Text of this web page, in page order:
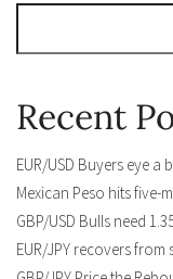
Recent
EUR/USD Buyers eye a
Mexican Peso hits five-
GBP/USD Bulls need
EUR/JPY recovers